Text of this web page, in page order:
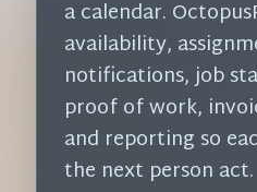
a calendar.
availability,
notifications, job
proof of work,
and reporting so
the next person act.